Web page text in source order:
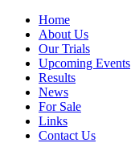
Home
About Us
Our Trials
Upcoming Events
Results
News
For Sale
Links
Contact Us